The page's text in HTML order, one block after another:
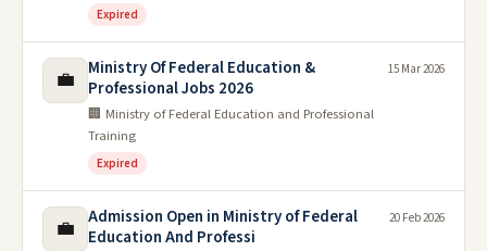
Expired
💼
Ministry Of Federal Education &
Professional Jobs 2026
🏢 Ministry of Federal Education and Professional
Training
Expired
15 Mar 2026
💼
Admission Open in Ministry of Federal
Education And Professi
20 Feb 2026